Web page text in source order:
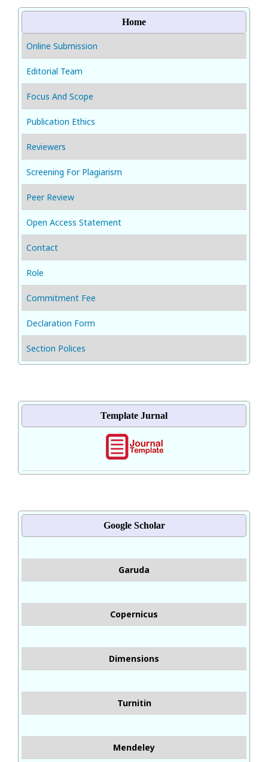
Home
Online Submission
Editorial Team
Focus And Scope
Publication Ethics
Reviewers
Screening For Plagiarism
Peer Review
Open Access Statement
Contact
Role
Commitment Fee
Declaration Form
Section Polices
Template Jurnal
Google Scholar
Garuda
Copernicus
Dimensions
Turnitin
Mendeley